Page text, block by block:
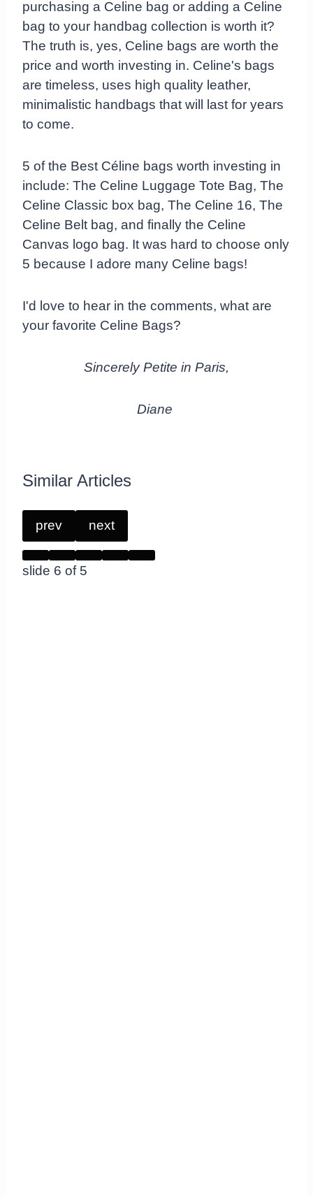
purchasing a Celine bag or adding a Celine
bag to your handbag collection is worth it?
The truth is, yes, Celine bags are worth the
price and worth investing in. Celine's bags
are timeless, uses high quality leather,
minimalistic handbags that will last for years
to come.
5 of the Best Céline bags worth investing in
include: The Celine Luggage Tote Bag, The
Celine Classic box bag, The Celine 16, The
Celine Belt bag, and finally the Celine
Canvas logo bag. It was hard to choose only
5 because I adore many Celine bags!
I'd love to hear in the comments, what are
your favorite Celine Bags?
Sincerely Petite in Paris,
Diane
Similar Articles
prev next
slide 6 of 5